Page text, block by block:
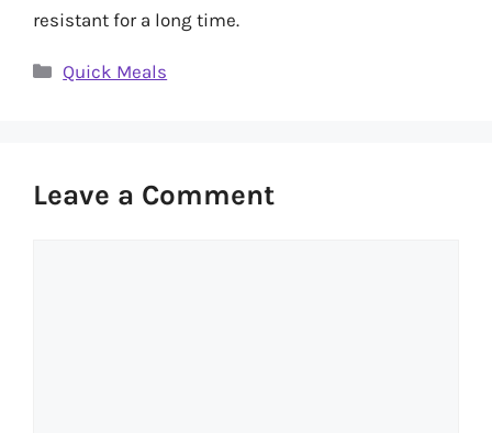
resistant for a long time.
Categories
Quick Meals
Leave a Comment